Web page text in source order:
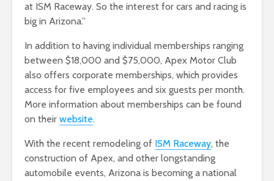
at ISM Raceway. So the interest for cars and racing is
big in Arizona.”
In addition to having individual memberships ranging
between $18,000 and $75,000, Apex Motor Club
also offers corporate memberships, which provides
access for five employees and six guests per month.
More information about memberships can be found
on their website.
With the recent remodeling of ISM Raceway, the
construction of Apex, and other longstanding
automobile events, Arizona is becoming a national